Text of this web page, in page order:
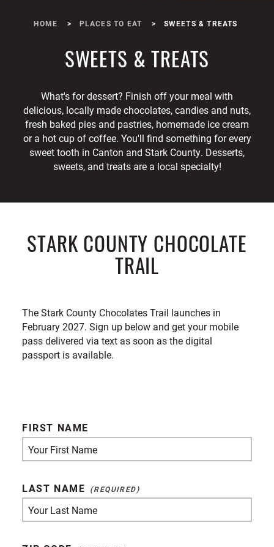
HOME PLACES TO EAT SWEETS & TREATS
SWEETS & TREATS
What's for dessert? Finish off your meal with
delicious, locally made chocolates, candies and nuts,
fresh baked pies and pastries, homemade ice cream
or a hot cup of coffee. You'll find something for every
sweet tooth in Canton and Stark County. Desserts,
sweets, and treats are a local specialty!
STARK COUNTY CHOCOLATE
TRAIL
The Stark County Chocolates Trail launches in
February 2027. Sign up below and get your mobile
pass delivered via text as soon as the digital
passport is available.
FIRST NAME
LAST NAME